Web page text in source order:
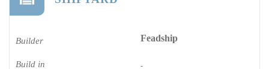
Builder Feadship
Build in -